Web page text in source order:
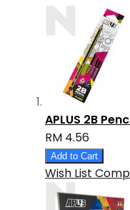
APLUS 2B
RM 4.56
Add to Cart
Wish List